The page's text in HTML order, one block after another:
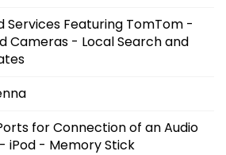
Services Featuring TomTom -
Cameras - Local Search and
for Connection of an Audio
iPod - Memory Stick